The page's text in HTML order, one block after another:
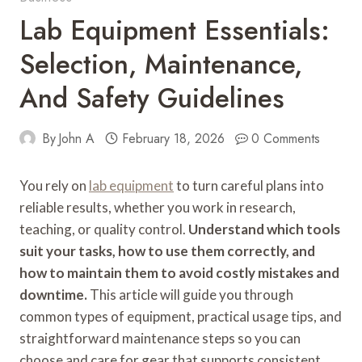
Lab Equipment Essentials:
Selection, Maintenance,
And Safety Guidelines
ByJohn A February 18, 2026 0 Comments
You rely on lab equipmentto turn careful plans into
reliable results, whether you work in research,
teaching, or quality control. Understand which tools
suit your tasks, how to use them correctly, and
how to maintain them to avoid costly mistakes and
downtime. This article will guide you through
common types of equipment, practical usage tips, and
straightforward maintenance steps so you can